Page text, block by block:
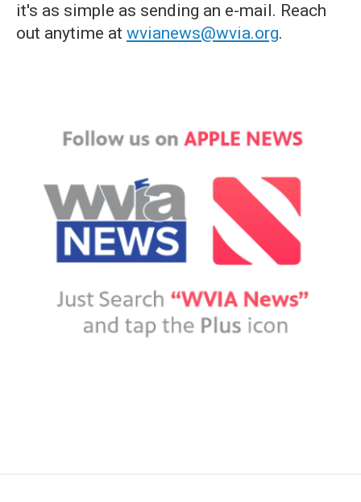
it's as simple as sending an e-mail. Reach
out anytime at wvianews@wvia.org.